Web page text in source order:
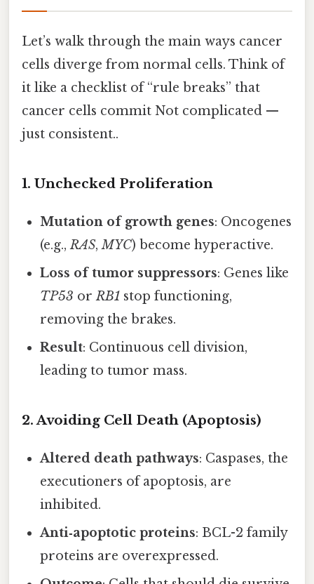
Let’s walk through the main ways cancer
cells diverge from normal cells. Think of
it like a checklist of “rule breaks” that
cancer cells commit Not complicated —
just consistent..
1. Unchecked Proliferation
Mutation of growth genes: Oncogenes
(e.g.,RAS,MYC) become hyperactive.
Loss of tumor suppressors: Genes like
TP53 orRB1 stop functioning,
removing the brakes.
Result: Continuous cell division,
leading to tumor mass.
2. Avoiding Cell Death (Apoptosis)
Altered death pathways: Caspases, the
executioners of apoptosis, are
inhibited.
Anti‑apoptotic proteins: BCL-2 family
proteins are overexpressed.